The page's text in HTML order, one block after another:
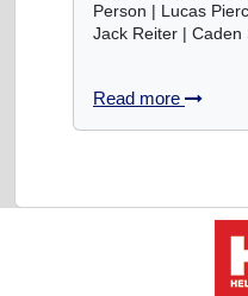
Person | Lucas
Jack Reiter | Caden
Read more